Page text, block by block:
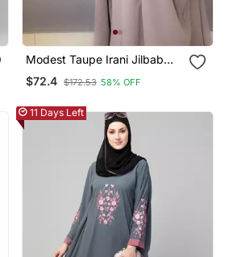
Modest Taupe Irani Jilbab
With Niqab | Full Length
Firdous Fabric For Daily Wear
$72.4 $172.53 58% OFF
11 Days Left